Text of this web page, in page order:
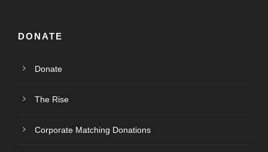
DONATE
Donate
The Rise
Corporate Matching Donations